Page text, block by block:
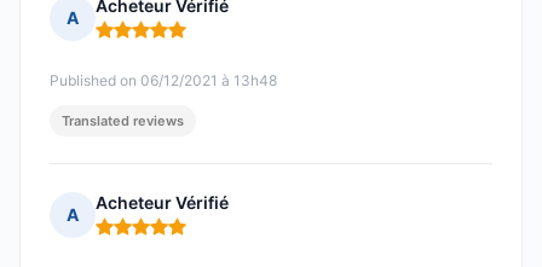
A
Acheteur Vérifié
Rating: 5 out of 5
Published on 06/12/2021 à 13h48
Translated reviews
A
Acheteur Vérifié
Rating: 5 out of 5